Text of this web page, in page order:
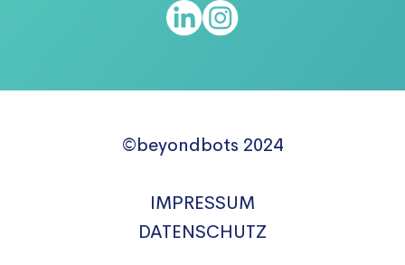
©beyondbots 2024
IMPRESSUM
DATENSCHUTZ